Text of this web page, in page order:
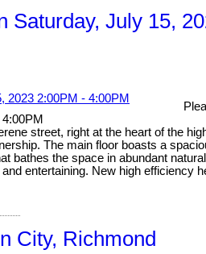
Saturday, July 15,
street, right at the heart of the
The main floor boasts a
bathes the space in abundant
entertaining. New high
City, Richmond